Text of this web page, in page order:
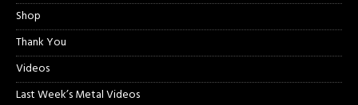
Shop
Thank You
Videos
Last Week’s Metal Videos